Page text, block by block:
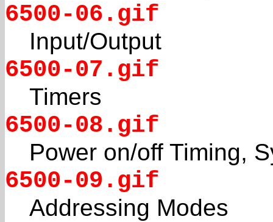
6500-06.gif
Input/Output
6500-07.gif
Timers
6500-08.gif
Power on/off Timing,
6500-09.gif
Addressing Modes